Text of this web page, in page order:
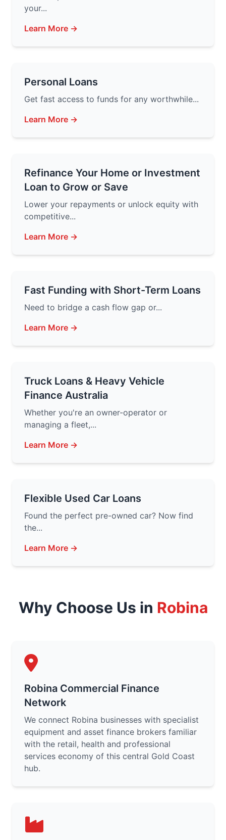
your...
Learn More →
Personal Loans
Get fast access to funds for any worthwhile...
Learn More →
Refinance Your Home or Investment
Loan to Grow or Save
Lower your repayments or unlock equity with
competitive...
Learn More →
Fast Funding with Short-Term Loans
Need to bridge a cash flow gap or...
Learn More →
Truck Loans & Heavy Vehicle
Finance Australia
Whether you're an owner-operator or
managing a fleet,...
Learn More →
Flexible Used Car Loans
Found the perfect pre-owned car? Now find
the...
Learn More →
Why Choose Us in Robina
Robina Commercial Finance
Network
We connect Robina businesses with specialist
equipment and asset finance brokers familiar
with the retail, health and professional
services economy of this central Gold Coast
hub.